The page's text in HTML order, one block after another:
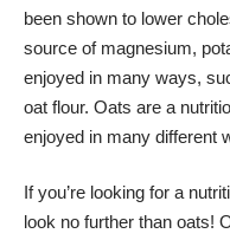
been shown to lower
source of magnesium,
enjoyed in many ways,
oat flour. Oats are a
enjoyed in many different
If you’re looking for a
look no further than oats!